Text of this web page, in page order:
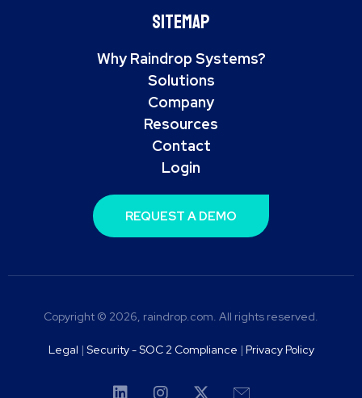
Sitemap
Why Raindrop Systems?
Solutions
Company
Resources
Contact
Login
REQUEST A DEMO
Copyright © 2026, raindrop.com. All rights reserved.
Legal | Security - SOC 2 Compliance | Privacy Policy